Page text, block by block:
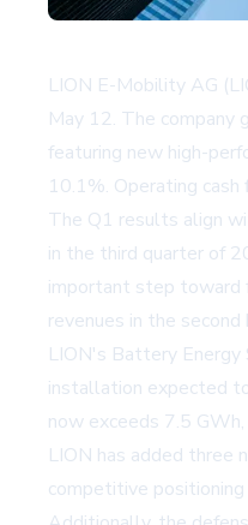
LION E-Mobility AG
May 12. The company
featuring new high-
10.1%. Operating
The Q1 results align
in the third quarter of
important step toward
revenues in the second
LION's Battery
installation expected
now exceeds 7.5
LION has added three
competitive